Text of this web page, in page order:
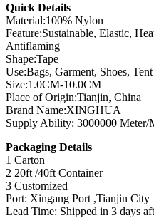
Quick Details
Material:100% Nylon
Feature:Sustainable, Elastic,
Antiflaming
Shape:Tape
Use:Bags, Garment, Shoes, Tent
Size:1.0CM-10.0CM
Place of Origin:Tianjin, China
Brand Name:XINGHUA
Supply Ability: 3000000 Meter/
Packaging Details
1 Carton
2 20ft /40ft Container
3 Customized
Port: Xingang Port ,Tianjin City
Lead Time: Shipped in 3 days